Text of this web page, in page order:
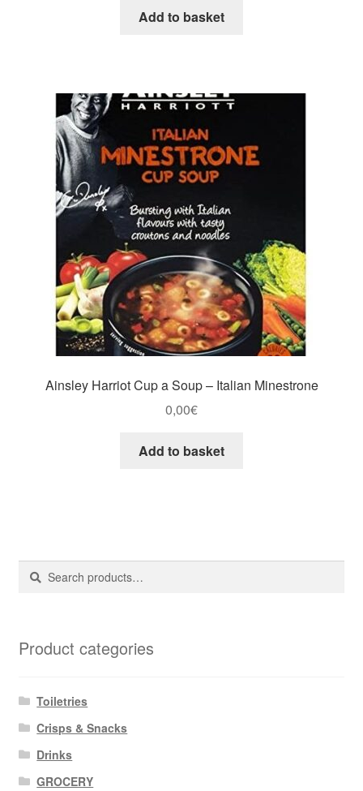
Add to basket
Ainsley Harriot Cup a Soup – Italian Minestrone
0,00€
Add to basket
Search
Search
Product categories
Toiletries
Crisps & Snacks
Drinks
GROCERY